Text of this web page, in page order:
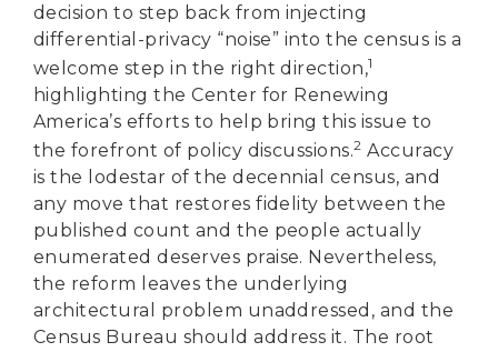
decision to step back from injecting
differential-privacy “noise” into the census is a
welcome step in the right direction,1
highlighting the Center for Renewing
America’s efforts to help bring this issue to
the forefront of policy discussions.2 Accuracy
is the lodestar of the decennial census, and
any move that restores fidelity between the
published count and the people actually
enumerated deserves praise. Nevertheless,
the reform leaves the underlying
architectural problem unaddressed, and the
Census Bureau should address it. The root